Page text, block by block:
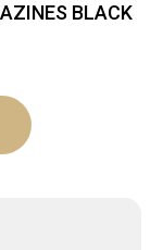
BLACK